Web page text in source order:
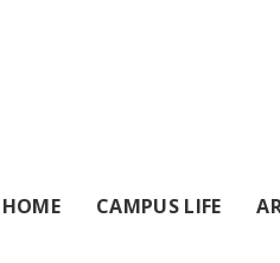
HOME CAMPUS LIFE